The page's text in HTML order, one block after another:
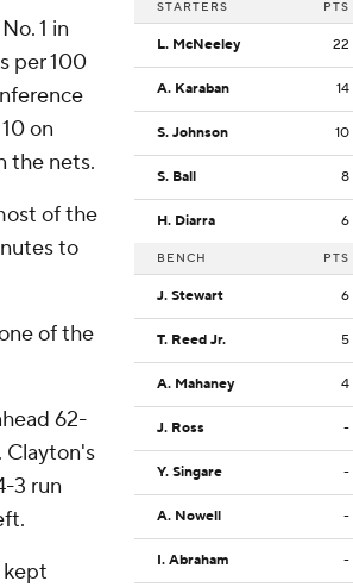
1 in
per 100
on
the nets.
of the
to
of the
62-
Clayton's
3 run
kept
STARTERS PTS
L. McNeeley 22
A. Karaban 14
S. Johnson 10
S. Ball 8
H. Diarra 6
BENCH PTS
J. Stewart 6
T. Reed Jr. 5
A. Mahaney 4
J. Ross -
Y. Singare -
A. Nowell -
I. Abraham -